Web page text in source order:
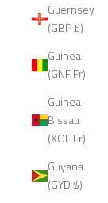
Guernsey
(GBP £)
Guinea
(GNF Fr)
Guinea-
Bissau
(XOF Fr)
Guyana
(GYD $)